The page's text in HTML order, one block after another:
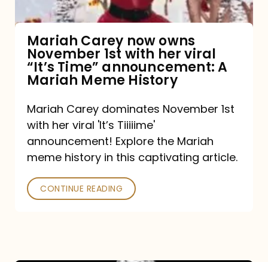
viral
“It’s
announcement:
A
History
Mariah Carey now owns
November 1st with her viral
“It’s Time” announcement: A
Mariah Meme History
Mariah Carey dominates November 1st
with her viral 'It’s Tiiiiime'
announcement! Explore the Mariah
meme history in this captivating article.
CONTINUE READING